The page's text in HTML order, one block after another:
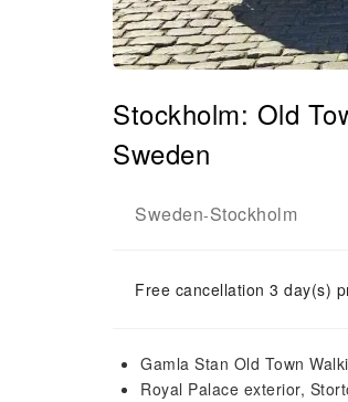
Stockholm: Old
Sweden
Sweden-Stockholm
Free cancellation 3 day(s)
Gamla Stan Old Town
Royal Palace exterior,